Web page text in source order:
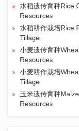
水稻遗传育种Rice
Resources
水稻耕作栽培Rice
Tillage
小麦遗传育种
Resources
小麦耕作栽培
Tillage
玉米遗传育种
Resources